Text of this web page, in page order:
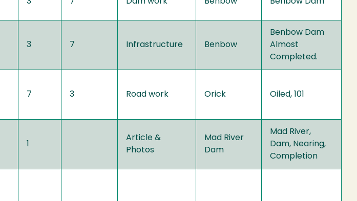
3 7 Infrastructure Benbow
Benbow Dam
Almost
Completed.
7 3 Road work Orick Oiled, 101
1
Article &
Photos
Mad River
Dam
Mad River,
Dam, Nearing,
Completion